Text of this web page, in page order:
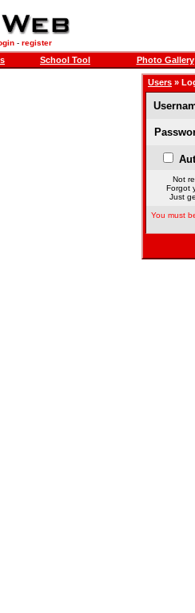
- register
School Tool Photo Gallery
Users »
Not
Forgot
Just
You must